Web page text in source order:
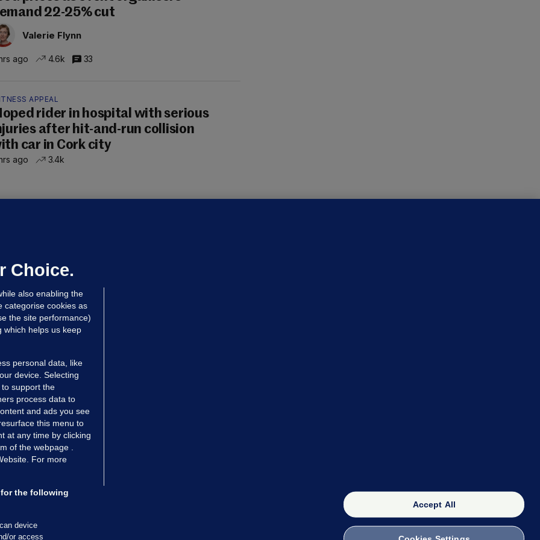
22-25% cut
Valerie Flynn
ago 4.6k 33
APPEAL
rider in hospital with serious
after hit-and-run collision
car in Cork city
ago 3.4k
drugs
ago 24.9k
Diaries
Choice.
also enabling the
categorise cookies as
the site performance)
which helps us keep
personal data, like
device. Selecting
support the
process data to
and ads you see
this menu to
at any time by clicking
of the webpage .
For more
the following
device
or access
Accept All